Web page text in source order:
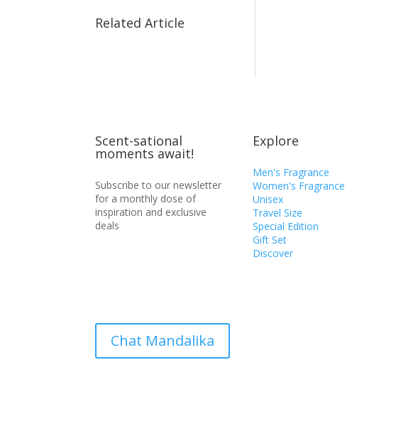
Related Article
Scent-sational
moments await!
Subscribe to our newsletter
for a monthly dose of
inspiration and exclusive
deals
Explore
Men's Fragrance
Women's Fragrance
Unisex
Travel Size
Special Edition
Gift Set
Discover
Chat Mandalika